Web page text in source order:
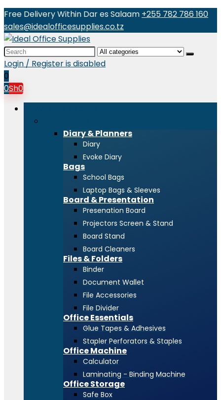
Free Delivery Within Dar es Salaam +255 782 786 160
sales@idealofficesupplies.co.tz
Search
for:
Login / Register is disabled
0
0Sh0
Diary & Planners
Diary
Evoke Diary
Bags
School Bags
Laptop Bags & Sleeves
Board & Presentation
Presenation Board
Projectors Screen & Stand
Board Stand
Board Cleaners
Files & Folders
Binder
Document Wallet
File Accessories
File Divider
Office Essentials
Glue Tapes & Adhesives
Stapler Perforators & Staples
Office Machine
Calculator
Laminating - Binding Machine
Office Storage
Safe Box